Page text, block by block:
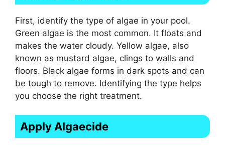
First, identify the type of algae in your pool.
Green algae is the most common. It floats and
makes the water cloudy. Yellow algae, also
known as mustard algae, clings to walls and
floors. Black algae forms in dark spots and can
be tough to remove. Identifying the type helps
you choose the right treatment.
Apply Algaecide